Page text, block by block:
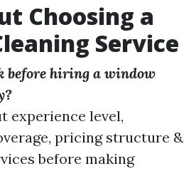
Choosing a
Service
before hiring a window
experience level,
pricing structure &
before making